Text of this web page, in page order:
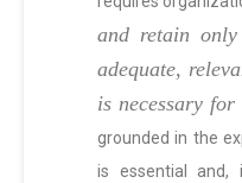
and retain
adequate,
is necessary
grounded in the
is essential and,